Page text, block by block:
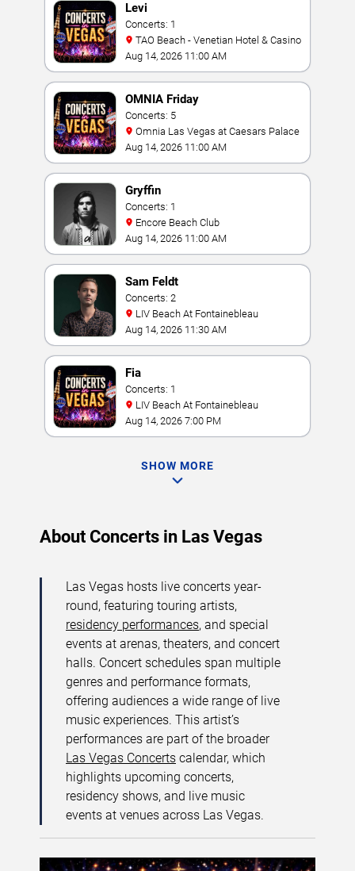
Levi
Concerts: 1
TAO Beach - Venetian Hotel & Casino
Aug 14, 2026 11:00 AM
OMNIA Friday
Concerts: 5
Omnia Las Vegas at Caesars Palace
Aug 14, 2026 11:00 AM
Gryffin
Concerts: 1
Encore Beach Club
Aug 14, 2026 11:00 AM
Sam Feldt
Concerts: 2
LIV Beach At Fontainebleau
Aug 14, 2026 11:30 AM
Fia
Concerts: 1
LIV Beach At Fontainebleau
Aug 14, 2026 7:00 PM
SHOW MORE
About Concerts in Las Vegas
Las Vegas hosts live concerts year-
round, featuring touring artists,
residency performances, and special
events at arenas, theaters, and concert
halls. Concert schedules span multiple
genres and performance formats,
offering audiences a wide range of live
music experiences. This artist’s
performances are part of the broader
Las Vegas Concerts calendar, which
highlights upcoming concerts,
residency shows, and live music
events at venues across Las Vegas.